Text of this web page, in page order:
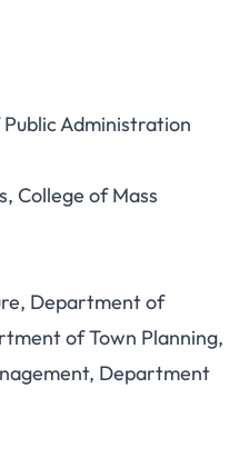
Administration
College of Mass
Department of
of Town Planning,
Department